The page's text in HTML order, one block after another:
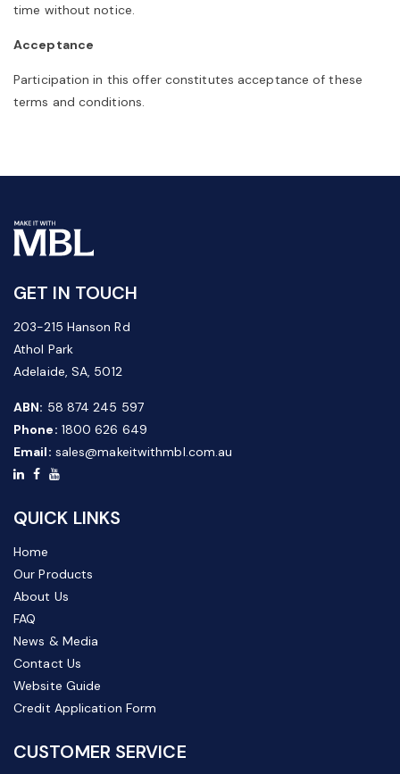
time without notice.
Acceptance
Participation in this offer constitutes acceptance of these
terms and conditions.
GET IN TOUCH
203-215 Hanson Rd
Athol Park
Adelaide, SA, 5012
ABN: 58 874 245 597
Phone: 1800 626 649
Email: sales@makeitwithmbl.com.au
QUICK LINKS
Home
Our Products
About Us
FAQ
News & Media
Contact Us
Website Guide
Credit Application Form
CUSTOMER SERVICE